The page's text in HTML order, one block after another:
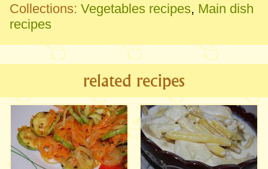
Collections: Vegetables recipes, Main dish
recipes
related recipes